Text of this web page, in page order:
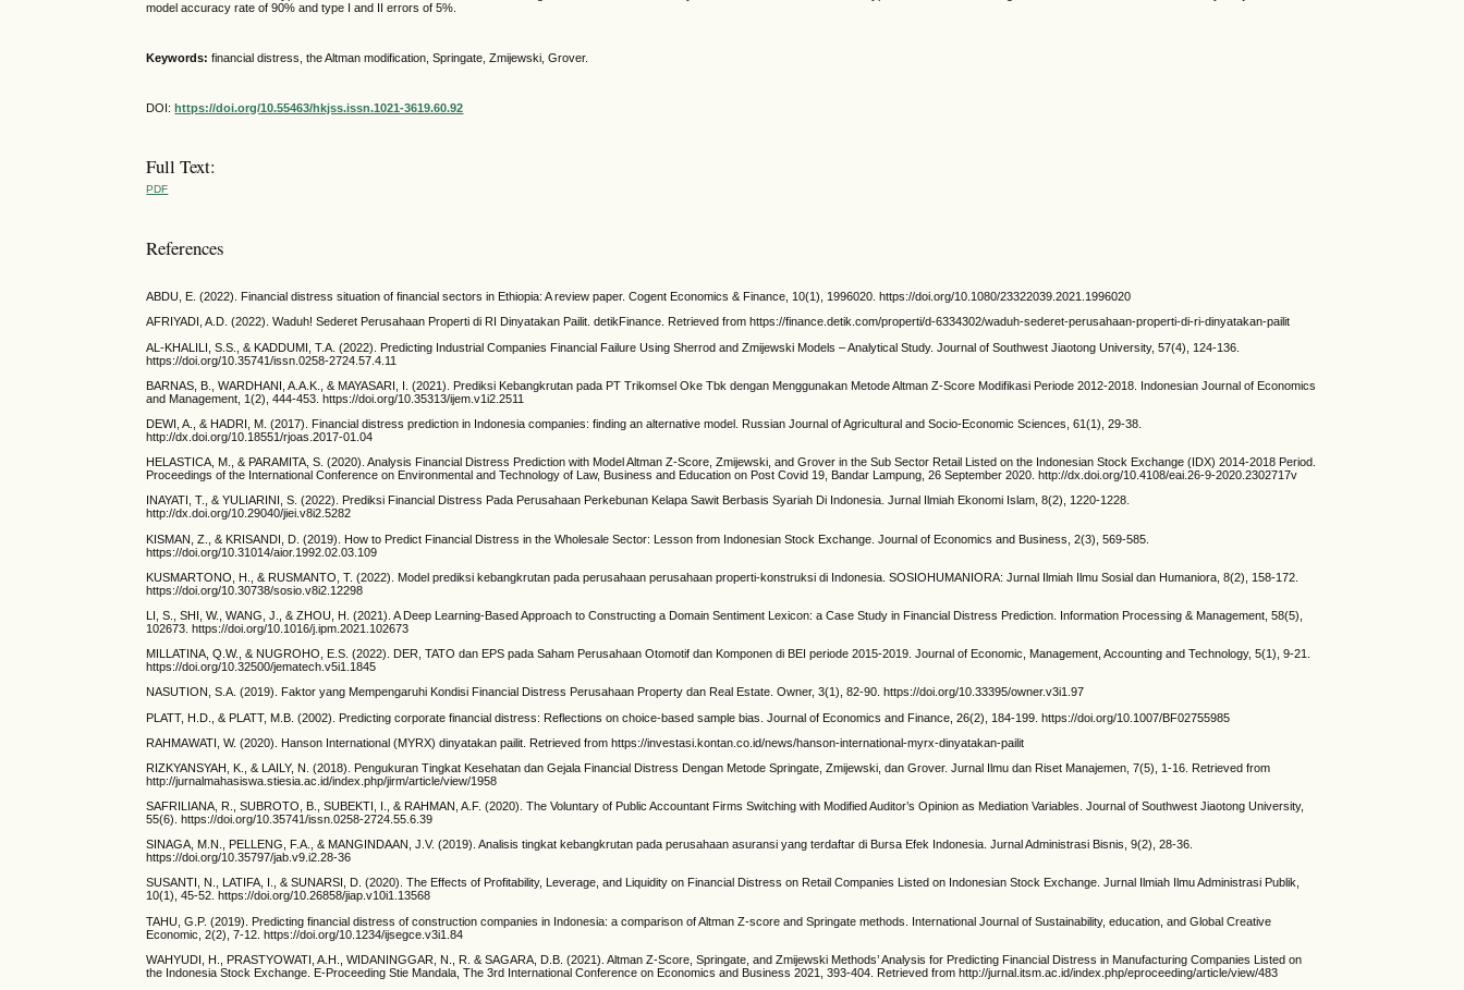
model accuracy rate of 90% and type I and II errors of 5%.
Keywords:financial distress, the Altman modification, Springate, Zmijewski, Grover.
DOI: https://doi.org/10.55463/hkjss.issn.1021-3619.60.92
Full Text:
PDF
References
ABDU, E. (2022). Financial distress situation of financial sectors in Ethiopia: A review paper. Cogent Economics & Finance, 10(1), 1996020. https://doi.org/10.1080/23322039.2021.1996020
AFRIYADI, A.D. (2022). Waduh! Sederet Perusahaan Properti di RI Dinyatakan Pailit. detikFinance. Retrieved from https://finance.detik.com/properti/d-6334302/waduh-sederet-perusahaan-properti-di-ri-dinyatakan-pailit
AL-KHALILI, S.S., & KADDUMI, T.A. (2022). Predicting Industrial Companies Financial Failure Using Sherrod and Zmijewski Models – Analytical Study. Journal of Southwest Jiaotong University, 57(4), 124-136.
https://doi.org/10.35741/issn.0258-2724.57.4.11
BARNAS, B., WARDHANI, A.A.K., & MAYASARI, I. (2021). Prediksi Kebangkrutan pada PT Trikomsel Oke Tbk dengan Menggunakan Metode Altman Z-Score Modifikasi Periode 2012-2018. Indonesian Journal of Economics
and Management, 1(2), 444-453. https://doi.org/10.35313/ijem.v1i2.2511
DEWI, A., & HADRI, M. (2017). Financial distress prediction in Indonesia companies: finding an alternative model. Russian Journal of Agricultural and Socio-Economic Sciences, 61(1), 29-38.
http://dx.doi.org/10.18551/rjoas.2017-01.04
HELASTICA, M., & PARAMITA, S. (2020). Analysis Financial Distress Prediction with Model Altman Z-Score, Zmijewski, and Grover in the Sub Sector Retail Listed on the Indonesian Stock Exchange (IDX) 2014-2018 Period.
Proceedings of the International Conference on Environmental and Technology of Law, Business and Education on Post Covid 19, Bandar Lampung, 26 September 2020. http://dx.doi.org/10.4108/eai.26-9-2020.2302717v
INAYATI, T., & YULIARINI, S. (2022). Prediksi Financial Distress Pada Perusahaan Perkebunan Kelapa Sawit Berbasis Syariah Di Indonesia. Jurnal Ilmiah Ekonomi Islam, 8(2), 1220-1228.
http://dx.doi.org/10.29040/jiei.v8i2.5282
KISMAN, Z., & KRISANDI, D. (2019). How to Predict Financial Distress in the Wholesale Sector: Lesson from Indonesian Stock Exchange. Journal of Economics and Business, 2(3), 569-585.
https://doi.org/10.31014/aior.1992.02.03.109
KUSMARTONO, H., & RUSMANTO, T. (2022). Model prediksi kebangkrutan pada perusahaan perusahaan properti-konstruksi di Indonesia. SOSIOHUMANIORA: Jurnal Ilmiah Ilmu Sosial dan Humaniora, 8(2), 158-172.
https://doi.org/10.30738/sosio.v8i2.12298
LI, S., SHI, W., WANG, J., & ZHOU, H. (2021). A Deep Learning-Based Approach to Constructing a Domain Sentiment Lexicon: a Case Study in Financial Distress Prediction. Information Processing & Management, 58(5),
102673. https://doi.org/10.1016/j.ipm.2021.102673
MILLATINA, Q.W., & NUGROHO, E.S. (2022). DER, TATO dan EPS pada Saham Perusahaan Otomotif dan Komponen di BEI periode 2015-2019. Journal of Economic, Management, Accounting and Technology, 5(1), 9-21.
https://doi.org/10.32500/jematech.v5i1.1845
NASUTION, S.A. (2019). Faktor yang Mempengaruhi Kondisi Financial Distress Perusahaan Property dan Real Estate. Owner, 3(1), 82-90. https://doi.org/10.33395/owner.v3i1.97
PLATT, H.D., & PLATT, M.B. (2002). Predicting corporate financial distress: Reflections on choice-based sample bias. Journal of Economics and Finance, 26(2), 184-199. https://doi.org/10.1007/BF02755985
RAHMAWATI, W. (2020). Hanson International (MYRX) dinyatakan pailit. Retrieved from https://investasi.kontan.co.id/news/hanson-international-myrx-dinyatakan-pailit
RIZKYANSYAH, K., & LAILY, N. (2018). Pengukuran Tingkat Kesehatan dan Gejala Financial Distress Dengan Metode Springate, Zmijewski, dan Grover. Jurnal Ilmu dan Riset Manajemen, 7(5), 1-16. Retrieved from
http://jurnalmahasiswa.stiesia.ac.id/index.php/jirm/article/view/1958
SAFRILIANA, R., SUBROTO, B., SUBEKTI, I., & RAHMAN, A.F. (2020). The Voluntary of Public Accountant Firms Switching with Modified Auditor’s Opinion as Mediation Variables. Journal of Southwest Jiaotong University,
55(6). https://doi.org/10.35741/issn.0258-2724.55.6.39
SINAGA, M.N., PELLENG, F.A., & MANGINDAAN, J.V. (2019). Analisis tingkat kebangkrutan pada perusahaan asuransi yang terdaftar di Bursa Efek Indonesia. Jurnal Administrasi Bisnis, 9(2), 28-36.
https://doi.org/10.35797/jab.v9.i2.28-36
SUSANTI, N., LATIFA, I., & SUNARSI, D. (2020). The Effects of Profitability, Leverage, and Liquidity on Financial Distress on Retail Companies Listed on Indonesian Stock Exchange. Jurnal Ilmiah Ilmu Administrasi Publik,
10(1), 45-52. https://doi.org/10.26858/jiap.v10i1.13568
TAHU, G.P. (2019). Predicting financial distress of construction companies in Indonesia: a comparison of Altman Z-score and Springate methods. International Journal of Sustainability, education, and Global Creative
Economic, 2(2), 7-12. https://doi.org/10.1234/ijsegce.v3i1.84
WAHYUDI, H., PRASTYOWATI, A.H., WIDANINGGAR, N., R. & SAGARA, D.B. (2021). Altman Z-Score, Springate, and Zmijewski Methods’ Analysis for Predicting Financial Distress in Manufacturing Companies Listed on
the Indonesia Stock Exchange. E-Proceeding Stie Mandala, The 3rd International Conference on Economics and Business 2021, 393-404. Retrieved from http://jurnal.itsm.ac.id/index.php/eproceeding/article/view/483